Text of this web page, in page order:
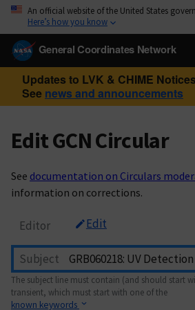
An official website of the United States
Here’s how you know
General Coordinates Network
Updates to LVK & CHIME
See news and announcements
Edit GCN Circular
See documentation on Circulars
information on corrections.
Editor Edit
Subject
The subject line must contain (and should start
transient, which must start with one of the
known keywords